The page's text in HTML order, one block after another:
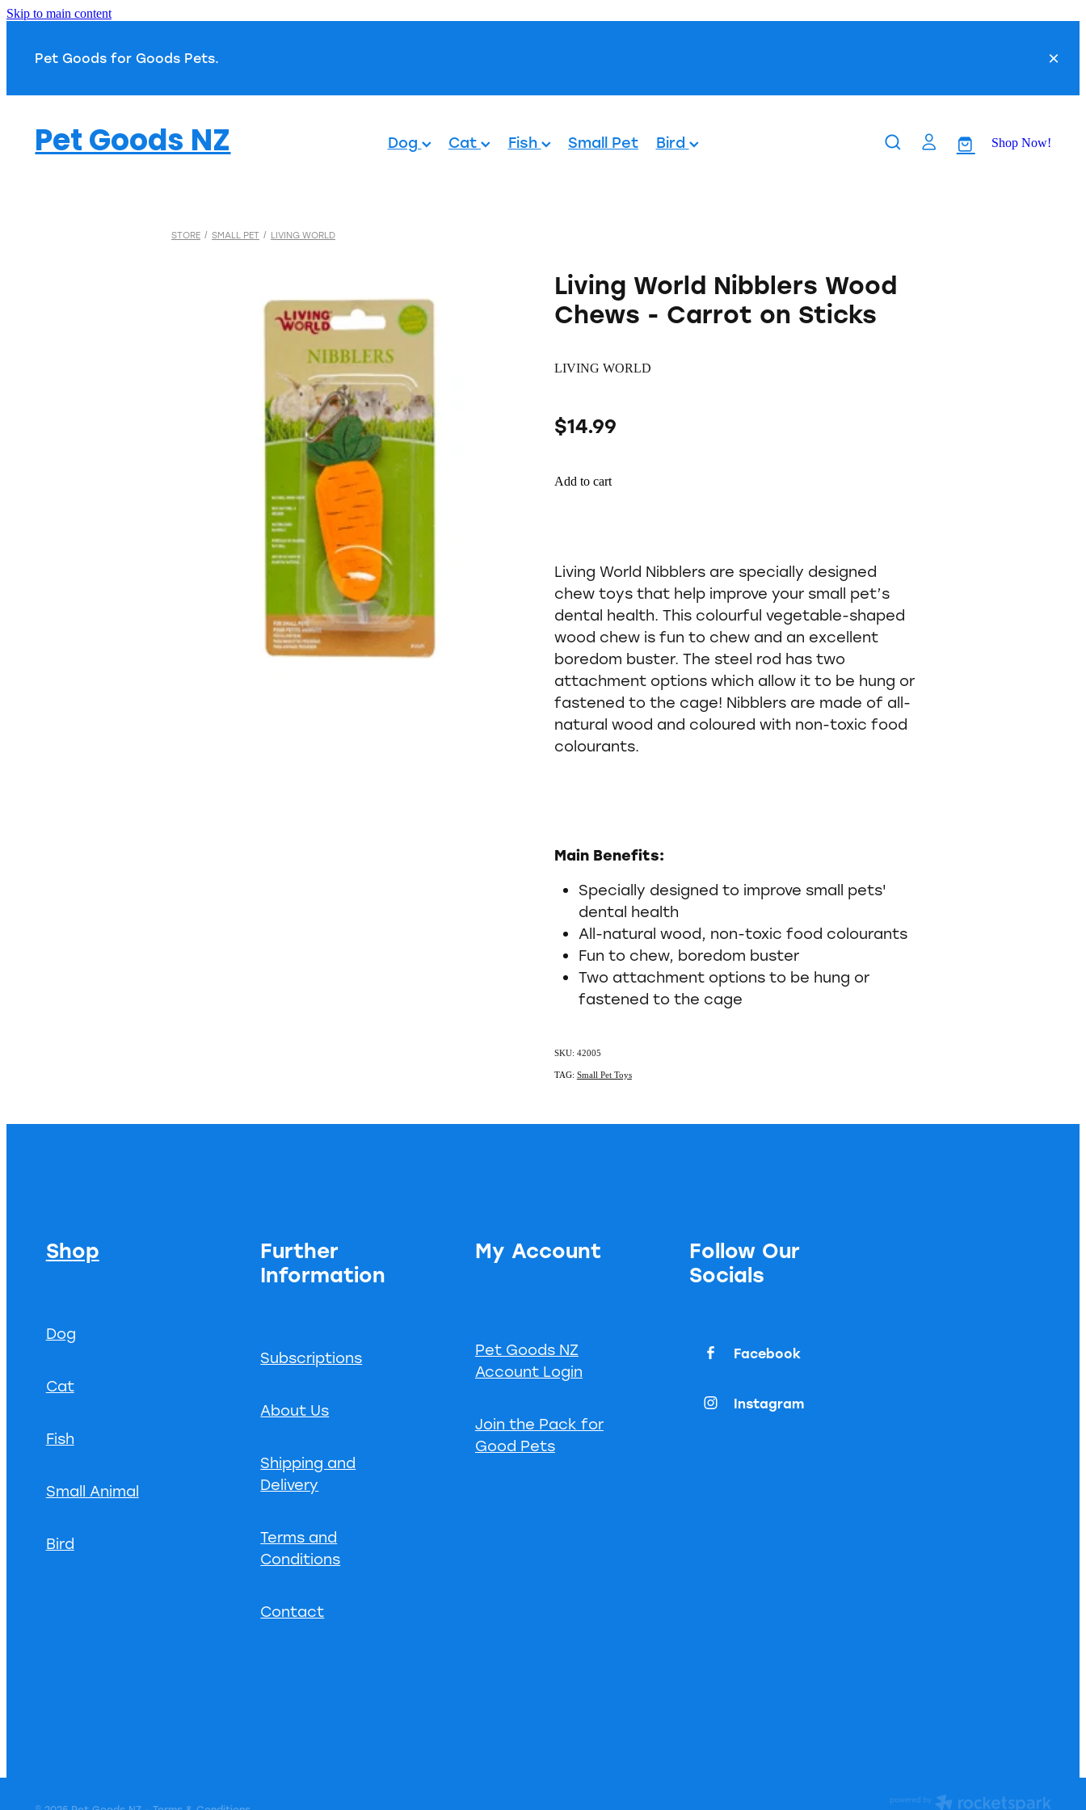
Skip to main content
Pet Goods for Goods Pets.
Pet Goods NZ Dog Cat Fish Small Pet Bird Shop Now!
STORE / SMALL PET / LIVING WORLD
Living World Nibblers Wood
Chews - Carrot on Sticks
LIVING WORLD
$14.99
Add to cart
Living World Nibblers are specially designed
chew toys that help improve your small pet’s
dental health. This colourful vegetable-shaped
wood chew is fun to chew and an excellent
boredom buster. The steel rod has two
attachment options which allow it to be hung or
fastened to the cage! Nibblers are made of all-
natural wood and coloured with non-toxic food
colourants.
Main Benefits:
Specially designed to improve small pets'
dental health
All-natural wood, non-toxic food colourants
Fun to chew, boredom buster
Two attachment options to be hung or
fastened to the cage
SKU: 42005
TAG: Small Pet Toys
Shop
Dog
Cat
Fish
Small Animal
Bird
Further
Information
Subscriptions
About Us
Shipping and
Delivery
Terms and
Conditions
Contact
My Account
Pet Goods NZ
Account Login
Join the Pack for
Good Pets
Follow Our
Socials
Facebook
Instagram